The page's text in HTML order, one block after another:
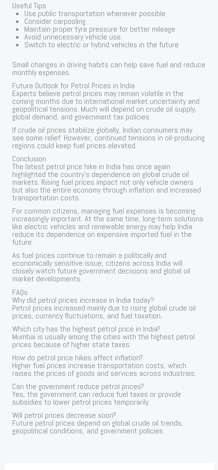
Useful Tips
Use public transportation whenever possible
Consider carpooling
Maintain proper tyre pressure for better mileage
Avoid unnecessary vehicle use
Switch to electric or hybrid vehicles in the future
Small changes in driving habits can help save fuel and reduce
monthly expenses.
Future Outlook for Petrol Prices in India
Experts believe petrol prices may remain volatile in the
coming months due to international market uncertainty and
geopolitical tensions. Much will depend on crude oil supply,
global demand, and government tax policies.
If crude oil prices stabilize globally, Indian consumers may
see some relief. However, continued tensions in oil-producing
regions could keep fuel prices elevated.
Conclusion
The latest petrol price hike in India has once again
highlighted the country’s dependence on global crude oil
markets. Rising fuel prices impact not only vehicle owners
but also the entire economy through inflation and increased
transportation costs.
For common citizens, managing fuel expenses is becoming
increasingly important. At the same time, long-term solutions
like electric vehicles and renewable energy may help India
reduce its dependence on expensive imported fuel in the
future.
As fuel prices continue to remain a politically and
economically sensitive issue, citizens across India will
closely watch future government decisions and global oil
market developments.
FAQs
Why did petrol prices increase in India today?
Petrol prices increased mainly due to rising global crude oil
prices, currency fluctuations, and fuel taxation.
Which city has the highest petrol price in India?
Mumbai is usually among the cities with the highest petrol
prices because of higher state taxes.
How do petrol price hikes affect inflation?
Higher fuel prices increase transportation costs, which
raises the prices of goods and services across industries.
Can the government reduce petrol prices?
Yes, the government can reduce fuel taxes or provide
subsidies to lower petrol prices temporarily.
Will petrol prices decrease soon?
Future petrol prices depend on global crude oil trends,
geopolitical conditions, and government policies.